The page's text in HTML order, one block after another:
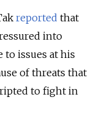
reported that
into
to issues at his
of threats that
to fight in